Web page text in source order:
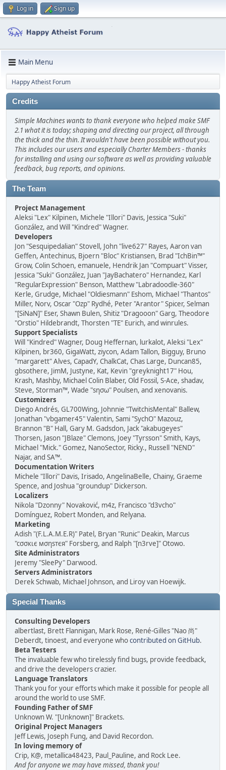
Log in Sign up
Main Menu
Happy Atheist Forum
Credits
Simple Machines wants to thank everyone who helped make SMF
2.1 what it is today; shaping and directing our project, all through
the thick and the thin. It wouldn't have been possible without you.
This includes our users and especially Charter Members - thanks
for installing and using our software as well as providing valuable
feedback, bug reports, and opinions.
The Team
Project Management
Aleksi "Lex" Kilpinen, Michele "Illori" Davis, Jessica "Suki"
González, and Will "Kindred" Wagner.
Developers
Jon "Sesquipedalian" Stovell, John "live627" Rayes, Aaron van
Geffen, Antechinus, Bjoern "Bloc" Kristiansen, Brad "IchBin™"
Grow, Colin Schoen, emanuele, Hendrik Jan "Compuart" Visser,
Jessica "Suki" González, Juan "JayBachatero" Hernandez, Karl
"RegularExpression" Benson, Matthew "Labradoodle-360"
Kerle, Grudge, Michael "Oldiesmann" Eshom, Michael "Thantos"
Miller, Norv, Oscar "Ozp" Rydhé, Peter "Arantor" Spicer, Selman
"[SiNaN]" Eser, Shawn Bulen, Shitiz "Dragooon" Garg, Theodore
"Orstio" Hildebrandt, Thorsten "TE" Eurich, and winrules.
Support Specialists
Will "Kindred" Wagner, Doug Heffernan, lurkalot, Aleksi "Lex"
Kilpinen, br360, GigaWatt, ziycon, Adam Tallon, Bigguy, Bruno
"margarett" Alves, CapadY, ChalkCat, Chas Large, Duncan85,
gbsothere, JimM, Justyne, Kat, Kevin "greyknight17" Hou,
Krash, Mashby, Michael Colin Blaber, Old Fossil, S-Ace, shadav,
Steve, Storman™, Wade "sησω" Poulsen, and xenovanis.
Customizers
Diego Andrés, GL700Wing, Johnnie "TwitchisMental" Ballew,
Jonathan "vbgamer45" Valentin, Sami "SychO" Mazouz,
Brannon "B" Hall, Gary M. Gadsdon, Jack "akabugeyes"
Thorsen, Jason "JBlaze" Clemons, Joey "Tyrsson" Smith, Kays,
Michael "Mick." Gomez, NanoSector, Ricky., Russell "NEND"
Najar, and SA™.
Documentation Writers
Michele "Illori" Davis, Irisado, AngelinaBelle, Chainy, Graeme
Spence, and Joshua "groundup" Dickerson.
Localizers
Nikola "Dzonny" Novaković, m4z, Francisco "d3vcho"
Domínguez, Robert Monden, and Relyana.
Marketing
Adish "(F.L.A.M.E.R)" Patel, Bryan "Runic" Deakin, Marcus
"cσσкιє мσηѕтєя" Forsberg, and Ralph "[n3rve]" Otowo.
Site Administrators
Jeremy "SleePy" Darwood.
Servers Administrators
Derek Schwab, Michael Johnson, and Liroy van Hoewijk.
Special Thanks
Consulting Developers
albertlast, Brett Flannigan, Mark Rose, René-Gilles "Nao 尚"
Deberdt, tinoest, and everyone whocontributed on GitHub.
Beta Testers
The invaluable few who tirelessly find bugs, provide feedback,
and drive the developers crazier.
Language Translators
Thank you for your efforts which make it possible for people all
around the world to use SMF.
Founding Father of SMF
Unknown W. "[Unknown]" Brackets.
Original Project Managers
Jeff Lewis, Joseph Fung, and David Recordon.
In loving memory of
Crip, K@, metallica48423, Paul_Pauline, and Rock Lee.
And for anyone we may have missed, thank you!